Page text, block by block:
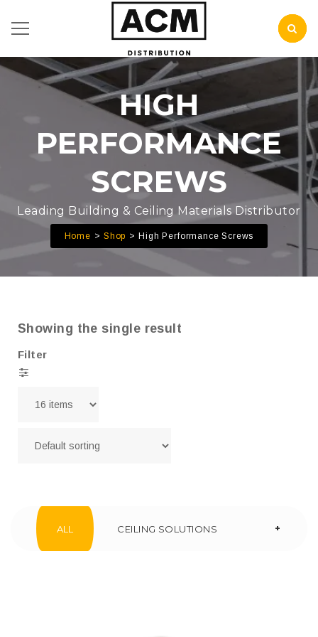
HIGH
PERFORMANCE
SCREWS
Leading Building & Ceiling Materials Distributor
Home Shop High Performance Screws
Showing the single result
Filter
ALL CEILING SOLUTIONS +